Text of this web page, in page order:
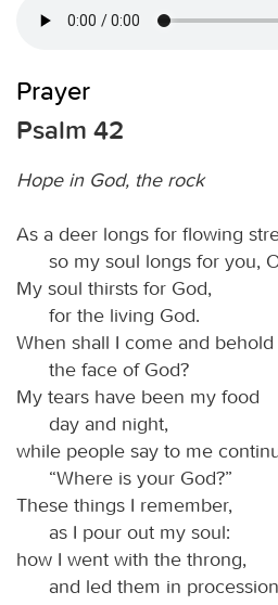
Prayer
Psalm 42
Hope in God, the rock
As a deer longs for flowing
so my soul longs for you,
My soul thirsts for God,
for the living God.
When shall I come and behold
the face of God?
My tears have been my food
day and night,
while people say to me
“Where is your God?”
These things I remember,
as I pour out my soul:
how I went with the throng,
and led them in